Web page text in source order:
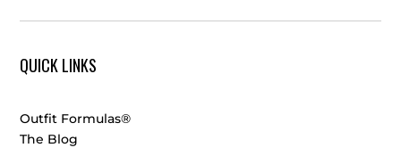
QUICK LINKS
Outfit Formulas®
The Blog